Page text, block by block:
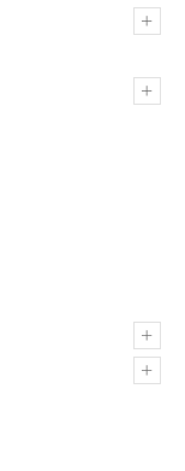
+
+
+
+